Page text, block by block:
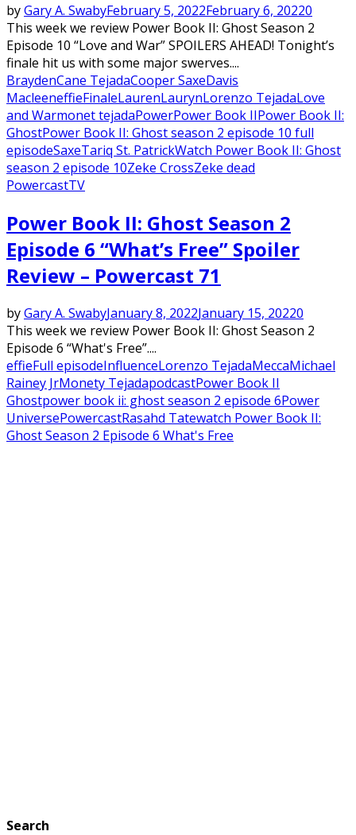
byGary A. SwabyFebruary 5, 2022February 6, 20220
This week we review Power Book II: Ghost Season 2
Episode 10 “Love and War” SPOILERS AHEAD! Tonight’s
finale hit us with some major swerves....
BraydenCane TejadaCooper SaxeDavis
MacleeneffieFinaleLaurenLaurynLorenzo TejadaLove
and Warmonet tejadaPowerPower Book IIPower Book II:
GhostPower Book II: Ghost season 2 episode 10 full
episodeSaxeTariq St. PatrickWatch Power Book II: Ghost
season 2 episode 10Zeke CrossZeke dead
PowercastTV
Power Book II: Ghost Season 2
Episode 6 “What’s Free” Spoiler
Review – Powercast 71
byGary A. SwabyJanuary 8, 2022January 15, 20220
This week we review Power Book II: Ghost Season 2
Episode 6 “What's Free”....
effieFull episodeInfluenceLorenzo TejadaMeccaMichael
Rainey JrMonety TejadapodcastPower Book II
Ghostpower book ii: ghost season 2 episode 6Power
UniversePowercastRasahd Tatewatch Power Book II:
Ghost Season 2 Episode 6 What's Free
Search